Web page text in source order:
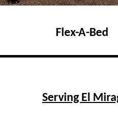
Flex-A-Bed
Serving El